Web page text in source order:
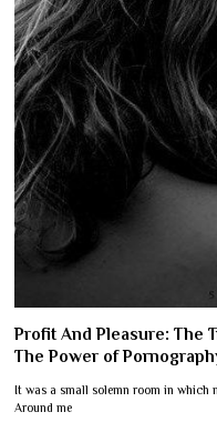
Profit And Pleasure: The
The Power of
It was a small solemn room in which
Around me